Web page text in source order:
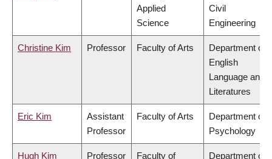
Applied
Science
Civil
Engineering
Christine Kim Professor Faculty of Arts
Department of
English
Language and
Literatures
Eric Kim
Assistant
Professor
Faculty of Arts
Department of
Psychology
Hugh Kim Professor
Faculty of
Department of